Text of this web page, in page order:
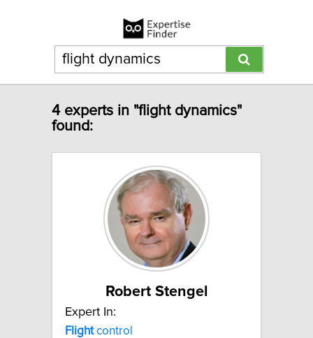
4 experts in "flight dynamics"
found:
Robert Stengel
Expert In:
Flightcontrol